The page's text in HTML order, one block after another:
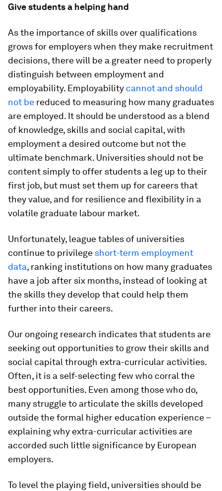
Give students a helping hand
As the importance of skills over qualifications
grows for employers when they make recruitment
decisions, there will be a greater need to properly
distinguish between employment and
employability. Employability cannot and should
not be reduced to measuring how many graduates
are employed. It should be understood as a blend
of knowledge, skills and social capital, with
employment a desired outcome but not the
ultimate benchmark. Universities should not be
content simply to offer students a leg up to their
first job, but must set them up for careers that
they value, and for resilience and flexibility in a
volatile graduate labour market.
Unfortunately, league tables of universities
continue to privilege short-term employment
data, ranking institutions on how many graduates
have a job after six months, instead of looking at
the skills they develop that could help them
further into their careers.
Our ongoing research indicates that students are
seeking out opportunities to grow their skills and
social capital through extra-curricular activities.
Often, it is a self-selecting few who corral the
best opportunities. Even among those who do,
many struggle to articulate the skills developed
outside the formal higher education experience –
explaining why extra-curricular activities are
accorded such little significance by European
employers.
To level the playing field, universities should be